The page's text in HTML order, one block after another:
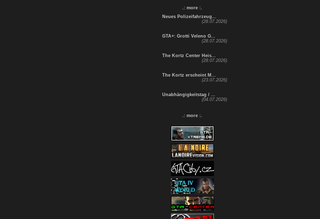
.: more :.
Neues Polizeifahrzeug...
(28.07.2026)
GTA+: Grotti Veleno G...
(28.07.2026)
The Kortz Center Heis...
(28.07.2026)
The Kortz erscheint M...
(23.07.2026)
Unabhängigkeitstag / ...
(04.07.2026)
.: more :.